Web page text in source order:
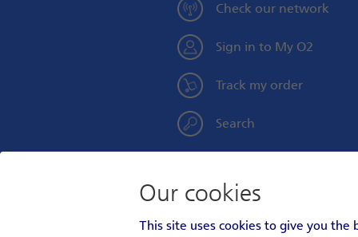
Our cookies
This site uses cookies to give you
Check our network
Sign in to My O2
Track my order
Search
Personal
Footer